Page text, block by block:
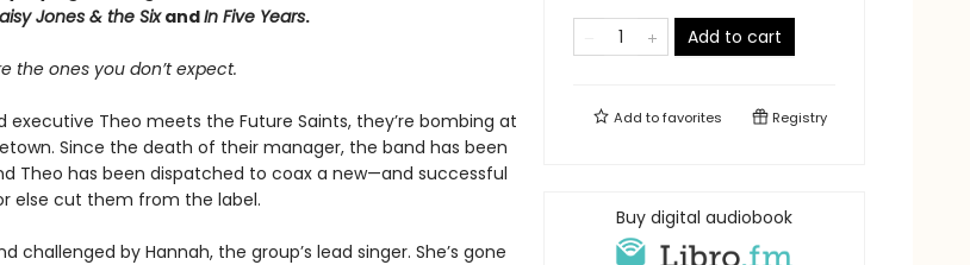
Jones & the SixandIn Five Years.
the ones you don’t expect.
executive Theo meets the Future Saints, they’re bombing at
Since the death of their manager, the band has been
Theo has been dispatched to coax a new—and successful
else cut them from the label.
challenged by Hannah, the group’s lead singer. She’s gone
Add to cart
Add tofavorites Registry
Buy digital audiobook